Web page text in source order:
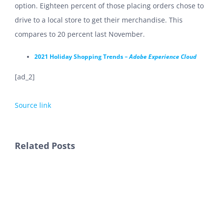
option. Eighteen percent of those placing orders chose to
drive to a local store to get their merchandise. This
compares to 20 percent last November.
2021 Holiday Shopping Trends – Adobe Experience Cloud
[ad_2]
Source link
Related Posts